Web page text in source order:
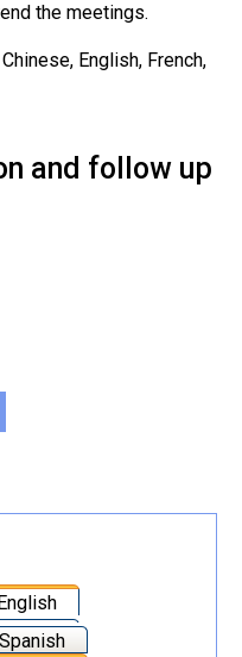
the meetings.
English, French,
and follow up
Spanish